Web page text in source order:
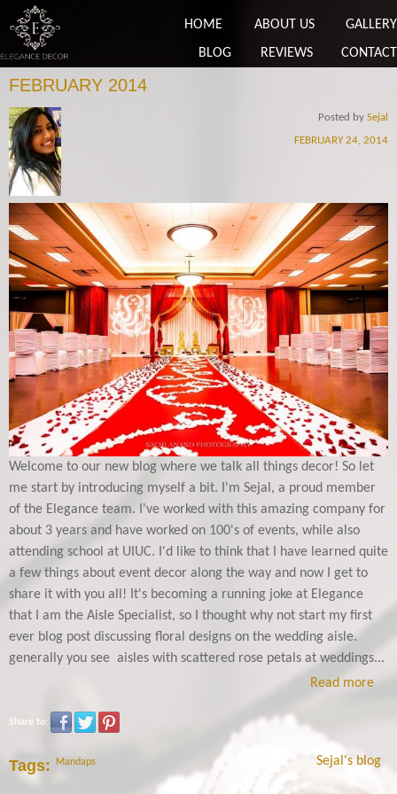
HOME ABOUT US
GALLERY
BLOG
REVIEWS CONTACT
FEBRUARY 2014
FEBRUARY 24, 2014
Posted by Sejal
Welcome to our new blog where we talk all things decor! So let
me start by introducing myself a bit. I'm Sejal, a proud member
of the Elegance team. I've worked with this amazing company for
about 3 years and have worked on 100's of events, while also
attending school at UIUC. I'd like to think that I have learned quite
a few things about event decor along the way and now I get to
share it with you all! It's becoming a running joke at Elegance
that I am the Aisle Specialist, so I thought why not start my first
ever blog post discussing floral designs on the wedding aisle.
generally you see aisles with scattered rose petals at weddings...
Read more
Share to:
Sejal's blog
Tags: Mandaps